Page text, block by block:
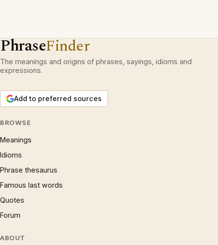
PhraseFinder
The meanings and origins of phrases, sayings, idioms and
expressions.
Add to preferred sources
BROWSE
Meanings
Idioms
Phrase thesaurus
Famous last words
Quotes
Forum
ABOUT